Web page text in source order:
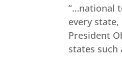
“…national
every
President
states such